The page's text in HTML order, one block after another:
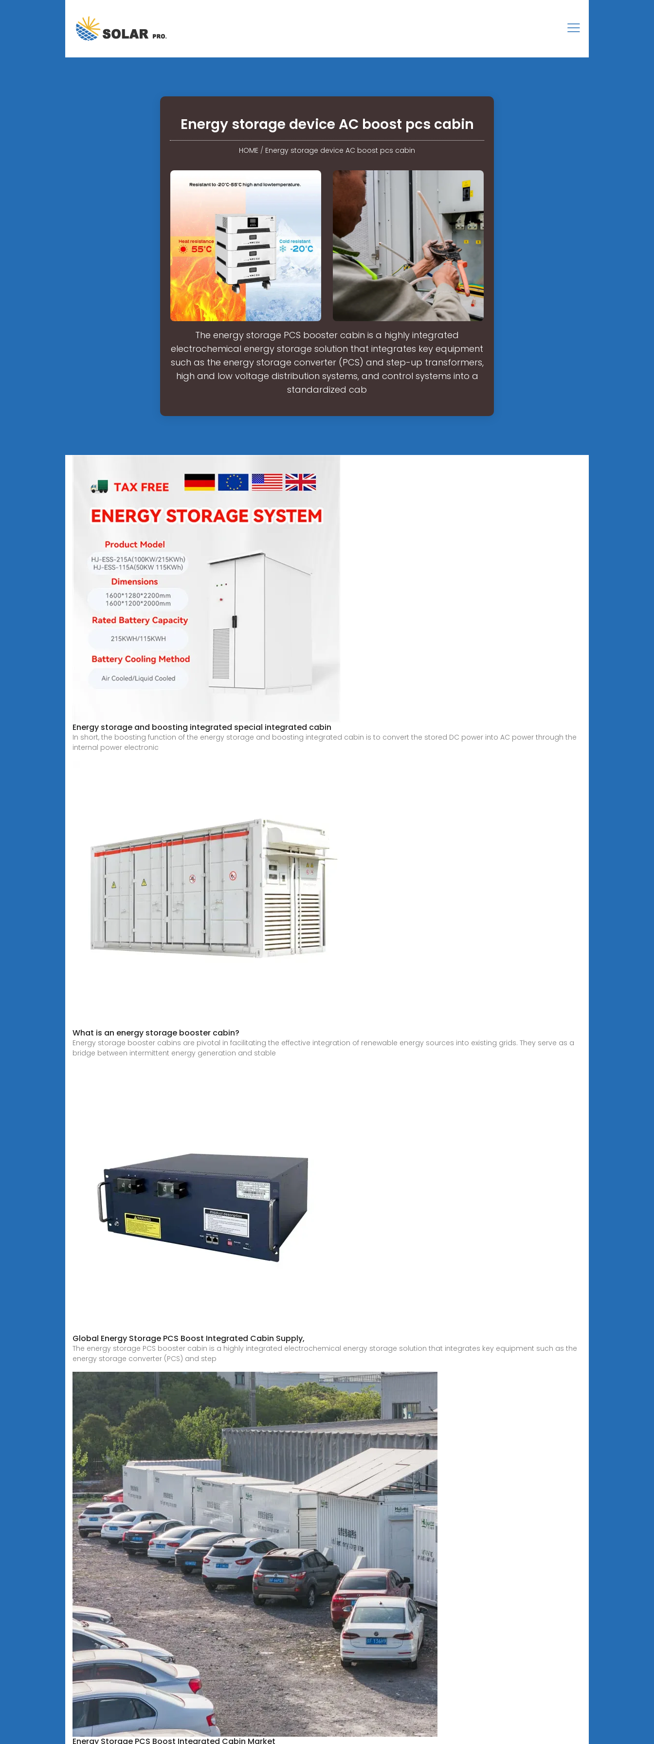
Energy storage device AC boost pcs cabin
HOME / Energy storage device AC boost pcs cabin
The energy storage PCS booster cabin is a highly integrated
electrochemical energy storage solution that integrates key equipment
such as the energy storage converter (PCS) and step-up transformers,
high and low voltage distribution systems, and control systems into a
standardized cab
Energy storage and boosting integrated special integrated cabin
In short, the boosting function of the energy storage and boosting integrated cabin is to convert the stored DC power into AC power through the
internal power electronic
What is an energy storage booster cabin?
Energy storage booster cabins are pivotal in facilitating the effective integration of renewable energy sources into existing grids. They serve as a
bridge between intermittent energy generation and stable
Global Energy Storage PCS Boost Integrated Cabin Supply,
The energy storage PCS booster cabin is a highly integrated electrochemical energy storage solution that integrates key equipment such as the
energy storage converter (PCS) and step
Energy Storage PCS Boost Integrated Cabin Market